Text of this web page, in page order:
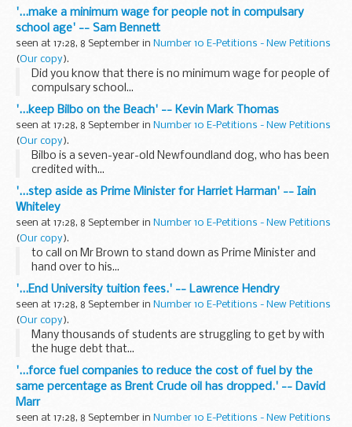
'...make a minimum wage for people not in compulsary
school age' -- Sam Bennett
seen at 17:28, 8 September in Number 10 E-Petitions - New Petitions
(Our copy).
Did you know that there is no minimum wage for people of
compulsary school...
'...keep Bilbo on the Beach' -- Kevin Mark Thomas
seen at 17:28, 8 September in Number 10 E-Petitions - New Petitions
(Our copy).
Bilbo is a seven-year-old Newfoundland dog, who has been
credited with...
'...step aside as Prime Minister for Harriet Harman' -- Iain
Whiteley
seen at 17:28, 8 September in Number 10 E-Petitions - New Petitions
(Our copy).
to call on Mr Brown to stand down as Prime Minister and
hand over to his...
'...End University tuition fees.' -- Lawrence Hendry
seen at 17:28, 8 September in Number 10 E-Petitions - New Petitions
(Our copy).
Many thousands of students are struggling to get by with
the huge debt that...
'...force fuel companies to reduce the cost of fuel by the
same percentage as Brent Crude oil has dropped.' -- David
Marr
seen at 17:28, 8 September in Number 10 E-Petitions - New Petitions